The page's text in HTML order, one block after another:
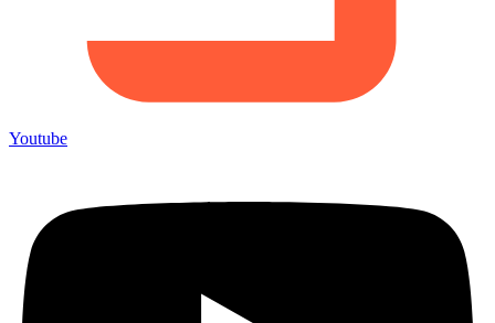
Youtube